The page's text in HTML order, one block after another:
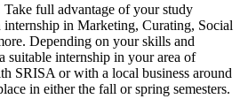
full advantage of your study
in Marketing, Curating, Social
Depending on your skills and
suitable internship in your area of
SRISA or with a local business around
in either the fall or spring semesters.